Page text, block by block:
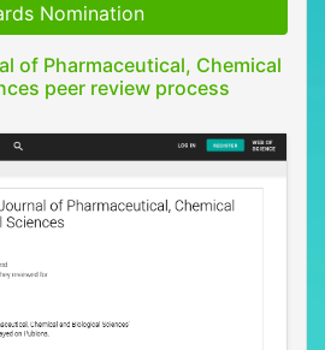
Nomination
of Pharmaceutical, Chemical
peer review process